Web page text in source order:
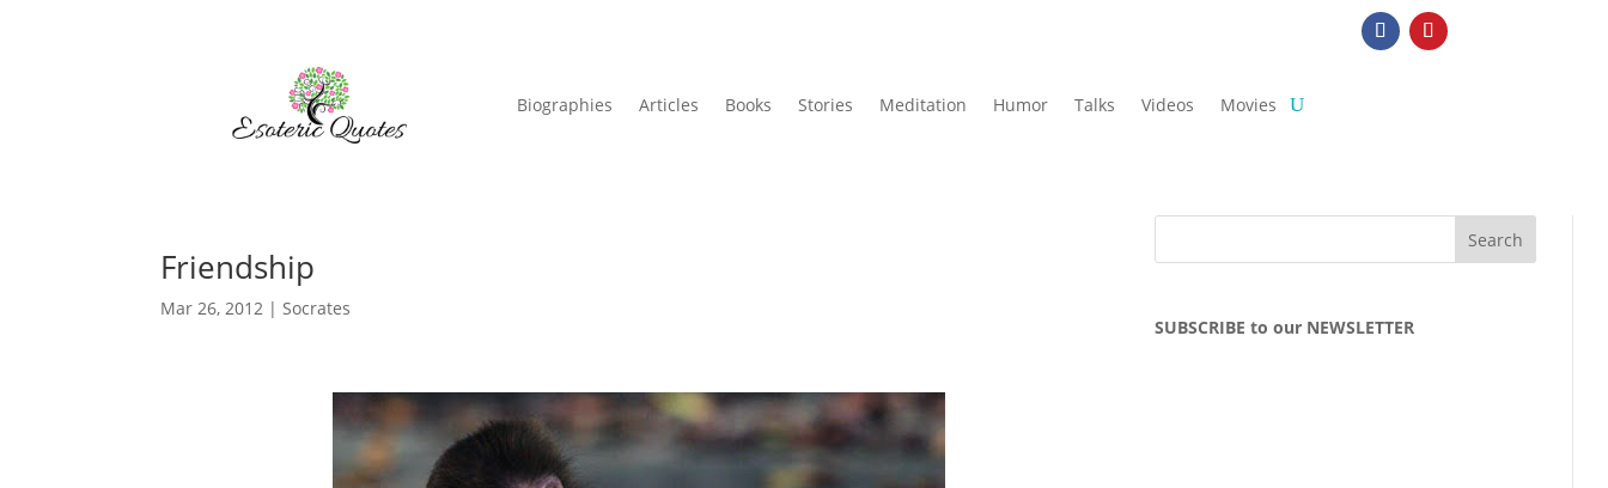
Biographies Articles Books Stories Meditation Humor Talks Videos Movies
Friendship
Mar 26, 2012 | Socrates
SUBSCRIBE to our NEWSLETTER